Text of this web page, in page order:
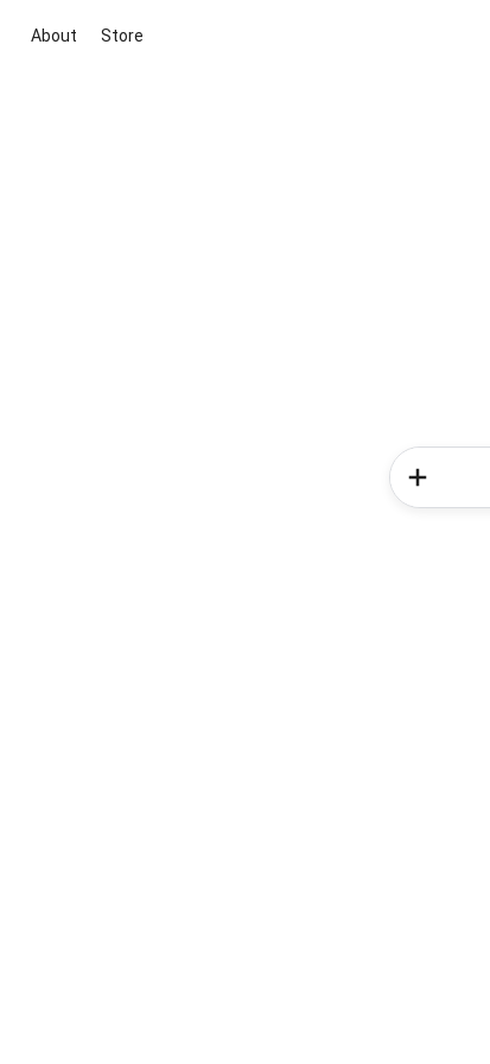
About Store